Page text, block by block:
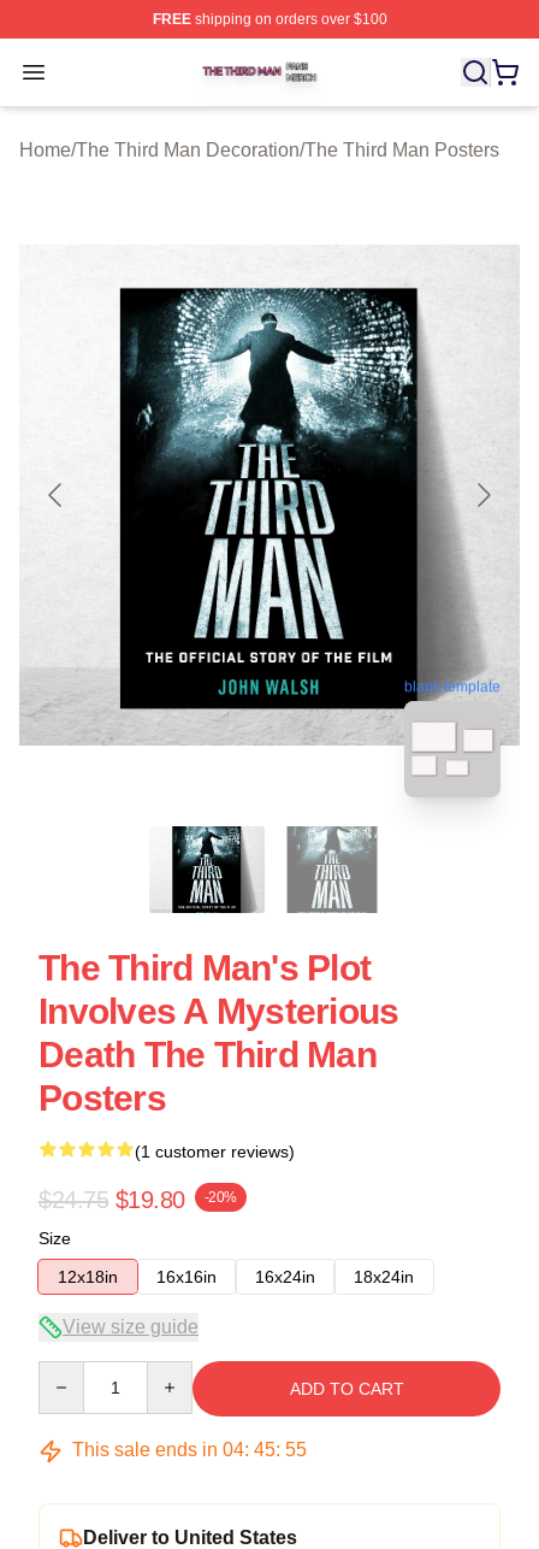
FREEshipping on orders over $100
Open menu
The Third Man Shop ⚡️ Officially Licensed The Third
Home/The Third Man Decoration/The Third Man Posters
blank template
The Third Man's Plot
Involves A Mysterious
Death The Third Man
Posters
(1 customer reviews)
$24.75 $19.80 -20%
Size
12x18in
16x16in 16x24in 18x24in
View size guide
ADD TO CART
This sale ends in 04: 45: 54
Deliver to United States